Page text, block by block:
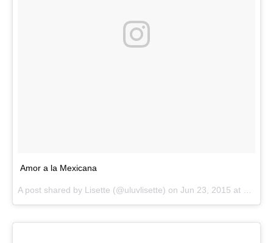
Amor a la Mexicana
A post shared by Lisette (@uluvlisette) on Jun 23, 2015 at 3:11pm PDT